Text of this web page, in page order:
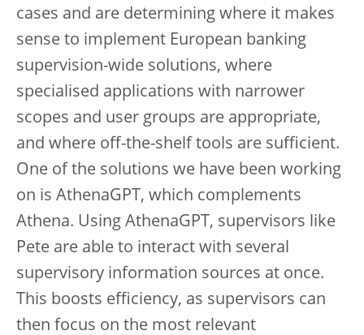
cases and are determining where it makes
sense to implement European banking
supervision-wide solutions, where
specialised applications with narrower
scopes and user groups are appropriate,
and where off-the-shelf tools are sufficient.
One of the solutions we have been working
on is AthenaGPT, which complements
Athena. Using AthenaGPT, supervisors like
Pete are able to interact with several
supervisory information sources at once.
This boosts efficiency, as supervisors can
then focus on the most relevant